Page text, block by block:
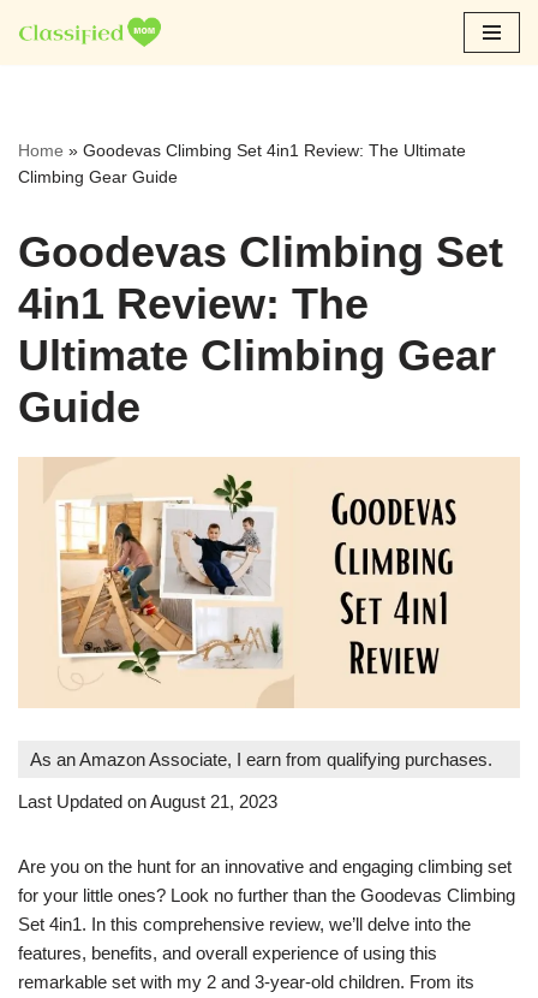
Skip
Home » Goodevas Climbing Set 4in1 Review: The Ultimate
Climbing Gear Guide
Goodevas Climbing Set
4in1 Review: The
Ultimate Climbing Gear
Guide
As an Amazon Associate, I earn from qualifying purchases.
Last Updated on August 21, 2023
Are you on the hunt for an innovative and engaging climbing set
for your little ones? Look no further than the Goodevas Climbing
Set 4in1. In this comprehensive review, we’ll delve into the
features, benefits, and overall experience of using this
remarkable set with my 2 and 3-year-old children. From its